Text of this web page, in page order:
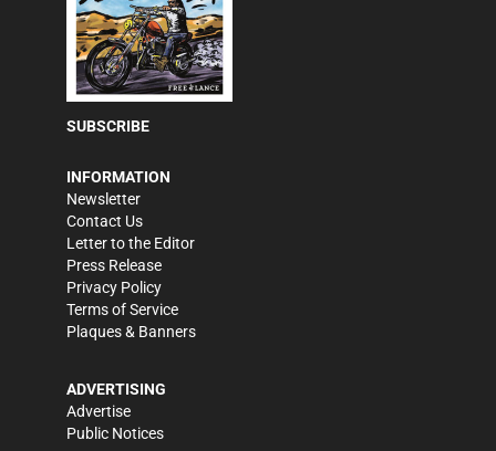
SUBSCRIBE
INFORMATION
Newsletter
Contact Us
Letter to the Editor
Press Release
Privacy Policy
Terms of Service
Plaques & Banners
ADVERTISING
Advertise
Public Notices